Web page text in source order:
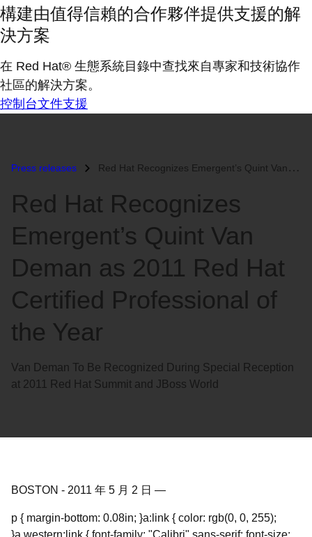
構建由值得信賴的合作夥伴提供支援的解
決方案
在 Red Hat® 生態系統目錄中查找來自專家和技術協作
社區的解決方案。
控制台文件支援
Press releases Red Hat Recognizes Emergent’s Quint Van Deman as 2011 Red Hat Certifie...
Red Hat Recognizes
Emergent’s Quint Van
Deman as 2011 Red Hat
Certified Professional of
the Year
Van Deman To Be Recognized During Special Reception
at 2011 Red Hat Summit and JBoss World
BOSTON - 2011 年 5 月 2 日 —
p { margin-bottom: 0.08in; }a:link { color: rgb(0, 0, 255);
}a.western:link { font-family: "Calibri",sans-serif; font-size: